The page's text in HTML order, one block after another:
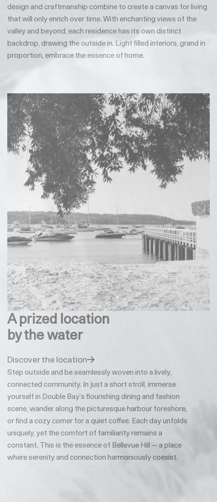
design and craftmanship combine to create a canvas for living
that will only enrich over time. With enchanting views of the
valley and beyond, each residence has its own distinct
backdrop, drawing the outside in. Light filled interiors, grand in
proportion, embrace the essence of home.
A prized location
by the water
Discover the location
Step outside and be seamlessly woven into a lively,
connected community. In just a short stroll, immerse
yourself in Double Bay’s flourishing dining and fashion
scene, wander along the picturesque harbour foreshore,
or find a cozy corner for a quiet coffee. Each day unfolds
uniquely, yet the comfort of familiarity remains a
constant. This is the essence of Bellevue Hill — a place
where serenity and connection harmoniously coexist.